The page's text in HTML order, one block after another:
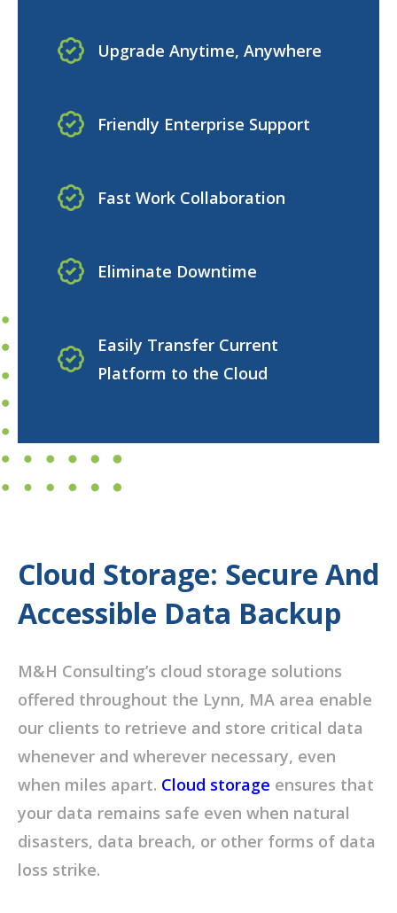
Upgrade Anytime, Anywhere
Friendly Enterprise Support
Fast Work Collaboration
Eliminate Downtime
Easily Transfer Current
Platform to the Cloud
Cloud Storage: Secure And
Accessible Data Backup
M&H Consulting’s cloud storage solutions
offered throughout the Lynn, MA area enable
our clients to retrieve and store critical data
whenever and wherever necessary, even
when miles apart. Cloud storage ensures that
your data remains safe even when natural
disasters, data breach, or other forms of data
loss strike.